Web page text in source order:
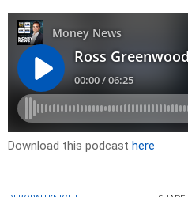
Download this podcast here